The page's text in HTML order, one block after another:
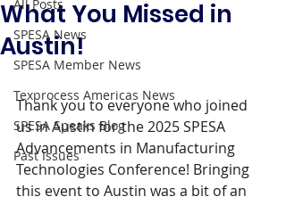
All Posts
SPESA News
SPESA Member News
Texprocess Americas News
SPESA Speaks Blog
Past Issues
What You Missed in
Austin!
Thank you to everyone who joined
us in Austin for the 2025 SPESA
Advancements in Manufacturing
Technologies Conference! Bringing
this event to Austin was a bit of an